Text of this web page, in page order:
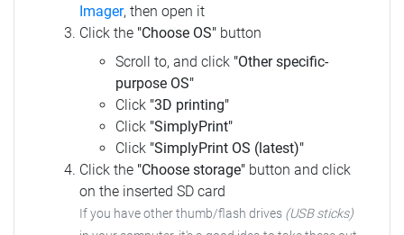
Imager, then open it
Click the "Choose OS" button
Scroll to, and click "Other specific-
purpose OS"
Click "3D printing"
Click "SimplyPrint"
Click "SimplyPrint OS (latest)"
Click the "Choose storage" button and click
on the inserted SD card
If you have other thumb/flash drives (USB sticks)